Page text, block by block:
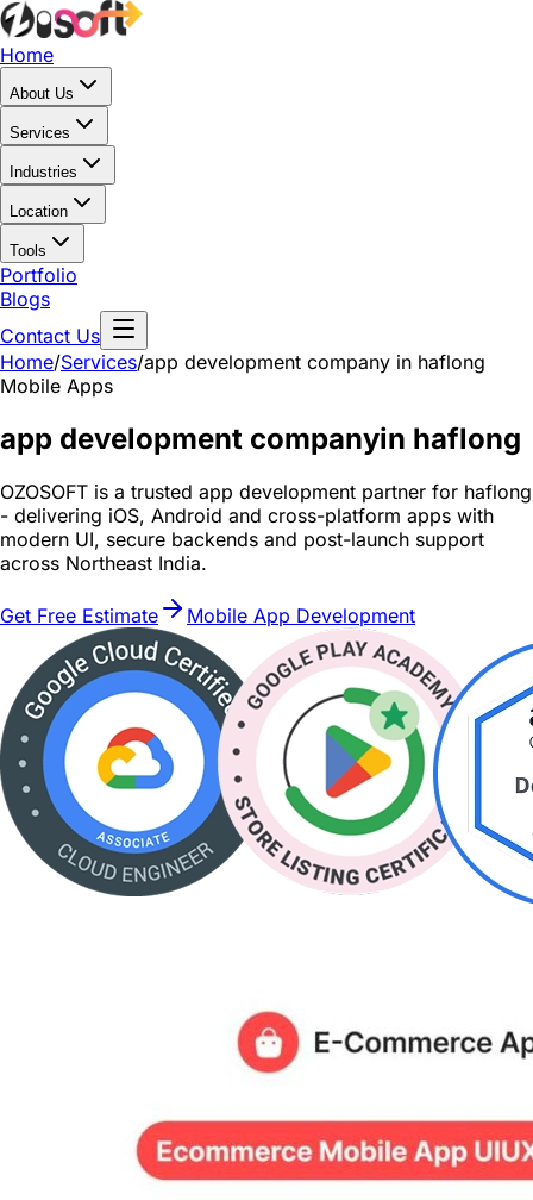
Home
About Us
Services
Industries
Location
Tools
Portfolio
Blogs
Contact Us
Home/Services/app development company in haflong
Mobile Apps
app development companyin haflong
OZOSOFT is a trusted app development partner for haflong
- delivering iOS, Android and cross-platform apps with
modern UI, secure backends and post-launch support
across Northeast India.
Get Free Estimate Mobile App Development